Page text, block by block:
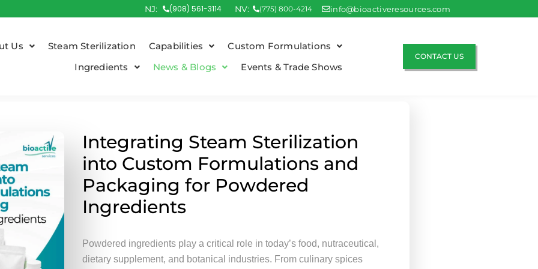
NJ: (908) 561-3114 NV: (775) 800-4214 info@bioactiveresources.com
Us Steam Sterilization Capabilities
Custom Formulations
Ingredients
News & Blogs Events & Trade Shows
CONTACT US
Integrating Steam Sterilization
into Custom Formulations and
Packaging for Powdered
Ingredients
Powdered ingredients play a critical role in today’s food, nutraceutical,
dietary supplement, and botanical industries. From culinary spices